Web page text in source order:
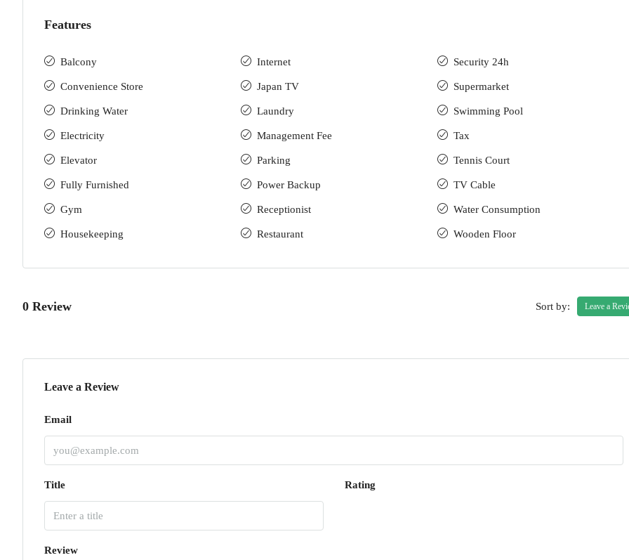
Features
Balcony
Convenience Store
Drinking Water
Electricity
Elevator
Fully Furnished
Gym
Housekeeping
Internet
Japan TV
Laundry
Management Fee
Parking
Power Backup
Receptionist
Restaurant
Security 24h
Supermarket
Swimming Pool
Tax
Tennis Court
TV Cable
Water Consumption
Wooden Floor
0 Review Sort by: Leave a
Leave a Review
Email
Title Rating
Review